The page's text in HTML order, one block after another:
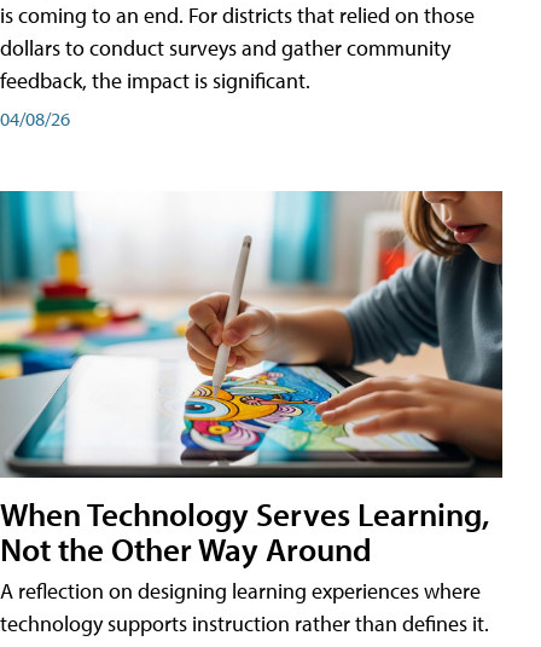
is coming to an end. For districts that relied on those
dollars to conduct surveys and gather community
feedback, the impact is significant.
04/08/26
When Technology Serves Learning,
Not the Other Way Around
A reflection on designing learning experiences where
technology supports instruction rather than defines it.